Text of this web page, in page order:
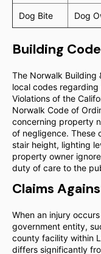
Dog Bite Dog
Building
The Norwalk Building
local codes
Violations of the
Norwalk Code of
concerning property
of negligence. These
stair height, lighting
property owner
duty of care to the
Claims
When an injury
government entity,
county facility within
differs significantly